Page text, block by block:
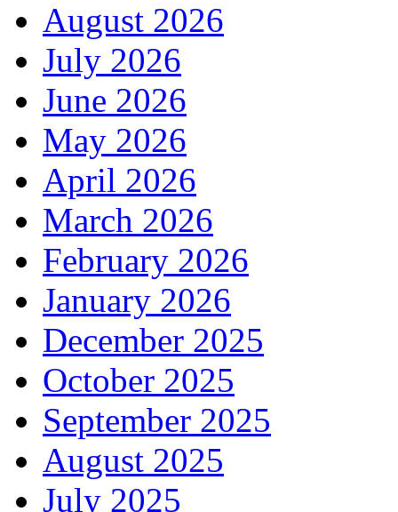
August 2026
July 2026
June 2026
May 2026
April 2026
March 2026
February 2026
January 2026
December 2025
October 2025
September 2025
August 2025
July 2025